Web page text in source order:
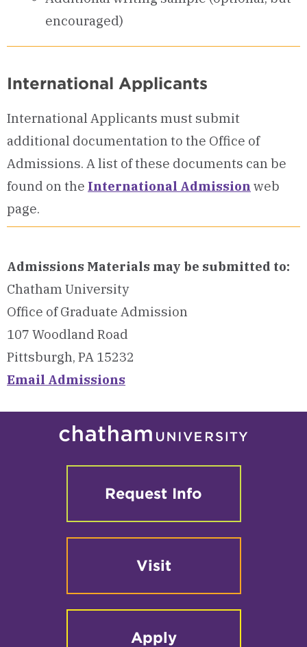
encouraged)
International Applicants
International Applicants must submit
additional documentation to the Office of
Admissions. A list of these documents can be
found on the International Admission web
page.
Admissions Materials may be submitted to:
Chatham University
Office of Graduate Admission
107 Woodland Road
Pittsburgh, PA 15232
Email Admissions
Request Info
Visit
Apply